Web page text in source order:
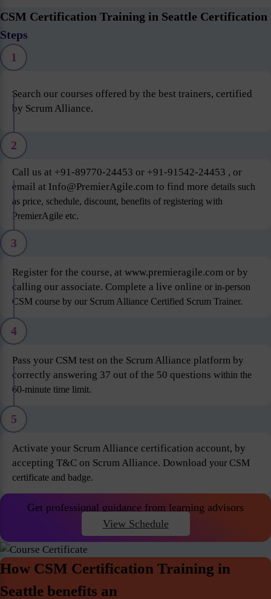
CSM Certification Training in Seattle Certification
Steps
1
Search our courses offered by the best trainers, certified
by Scrum Alliance.
2
Call us at +91-89770-24453 or +91-91542-24453 , or
email at Info@PremierAgile.com to find more details such
as price, schedule, discount, benefits of registering with
PremierAgile etc.
3
Register for the course, at www.premieragile.com or by
calling our associate. Complete a live online or in-person
CSM course by our Scrum Alliance Certified Scrum Trainer.
4
Pass your CSM test on the Scrum Alliance platform by
correctly answering 37 out of the 50 questions within the
60-minute time limit.
5
Activate your Scrum Alliance certification account, by
accepting T&C on Scrum Alliance. Download your CSM
certificate and badge.
Get professional guidance from learning advisors
View Schedule
How CSM Certification Training in
Seattle benefits an